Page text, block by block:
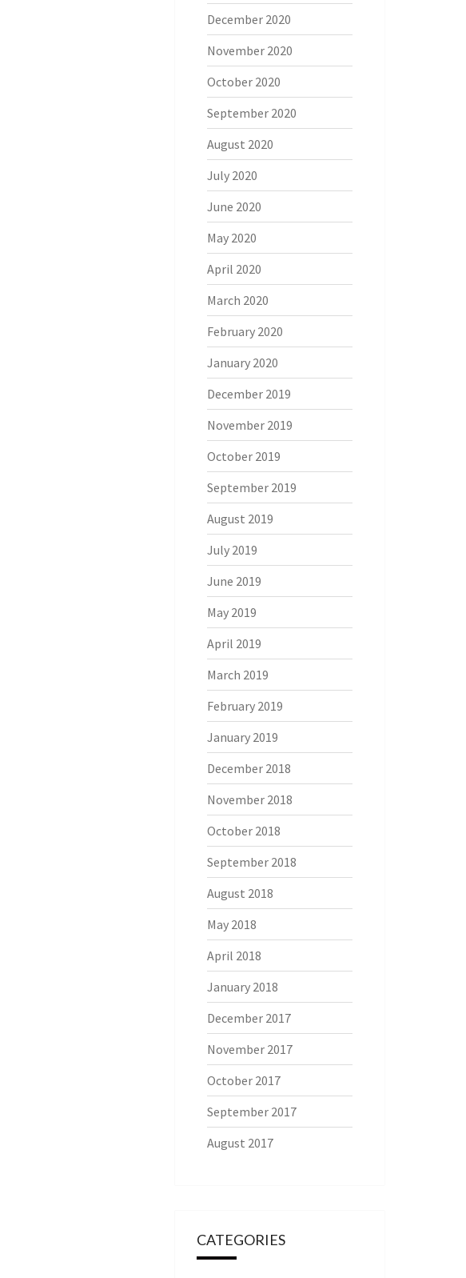
December 2020
November 2020
October 2020
September 2020
August 2020
July 2020
June 2020
May 2020
April 2020
March 2020
February 2020
January 2020
December 2019
November 2019
October 2019
September 2019
August 2019
July 2019
June 2019
May 2019
April 2019
March 2019
February 2019
January 2019
December 2018
November 2018
October 2018
September 2018
August 2018
May 2018
April 2018
January 2018
December 2017
November 2017
October 2017
September 2017
August 2017
CATEGORIES